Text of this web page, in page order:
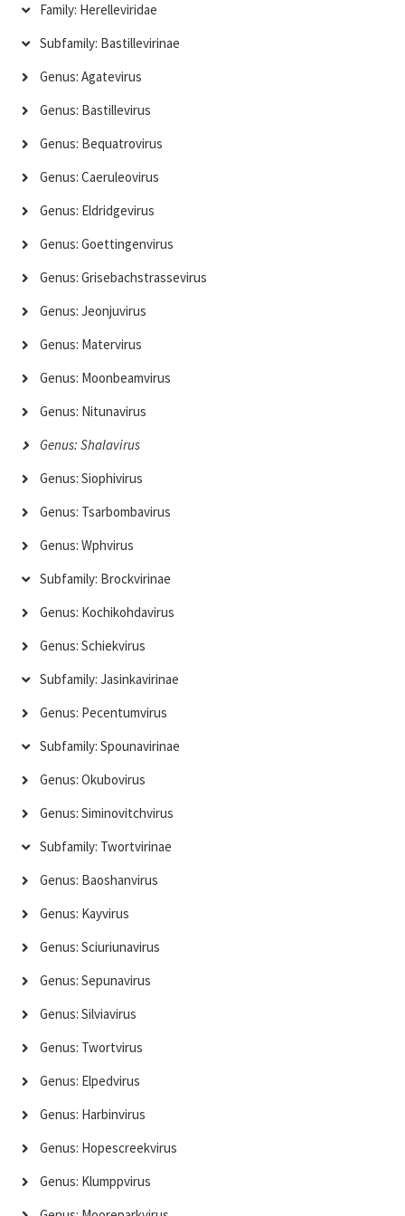
Family: Herelleviridae
Subfamily: Bastillevirinae
Genus: Agatevirus
Genus: Bastillevirus
Genus: Bequatrovirus
Genus: Caeruleovirus
Genus: Eldridgevirus
Genus: Goettingenvirus
Genus: Grisebachstrassevirus
Genus: Jeonjuvirus
Genus: Matervirus
Genus: Moonbeamvirus
Genus: Nitunavirus
Genus: Shalavirus
Genus: Siophivirus
Genus: Tsarbombavirus
Genus: Wphvirus
Subfamily: Brockvirinae
Genus: Kochikohdavirus
Genus: Schiekvirus
Subfamily: Jasinkavirinae
Genus: Pecentumvirus
Subfamily: Spounavirinae
Genus: Okubovirus
Genus: Siminovitchvirus
Subfamily: Twortvirinae
Genus: Baoshanvirus
Genus: Kayvirus
Genus: Sciuriunavirus
Genus: Sepunavirus
Genus: Silviavirus
Genus: Twortvirus
Genus: Elpedvirus
Genus: Harbinvirus
Genus: Hopescreekvirus
Genus: Klumppvirus